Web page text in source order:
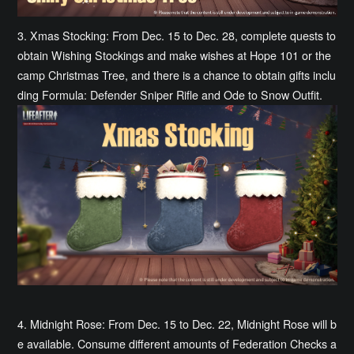
3. Xmas Stocking: From Dec. 15 to Dec. 28, complete quests to
obtain Wishing Stockings and make wishes at Hope 101 or the
camp Christmas Tree, and there is a chance to obtain gifts inclu
ding Formula: Defender Sniper Rifle and Ode to Snow Outfit.
4. Midnight Rose: From Dec. 15 to Dec. 22, Midnight Rose will b
e available. Consume different amounts of Federation Checks a